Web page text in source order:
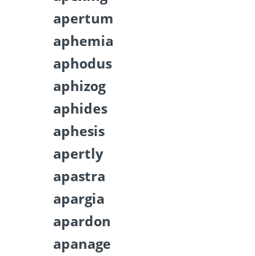
apertum
aphemia
aphodus
aphizog
aphides
aphesis
apertly
apastra
apargia
apardon
apanage